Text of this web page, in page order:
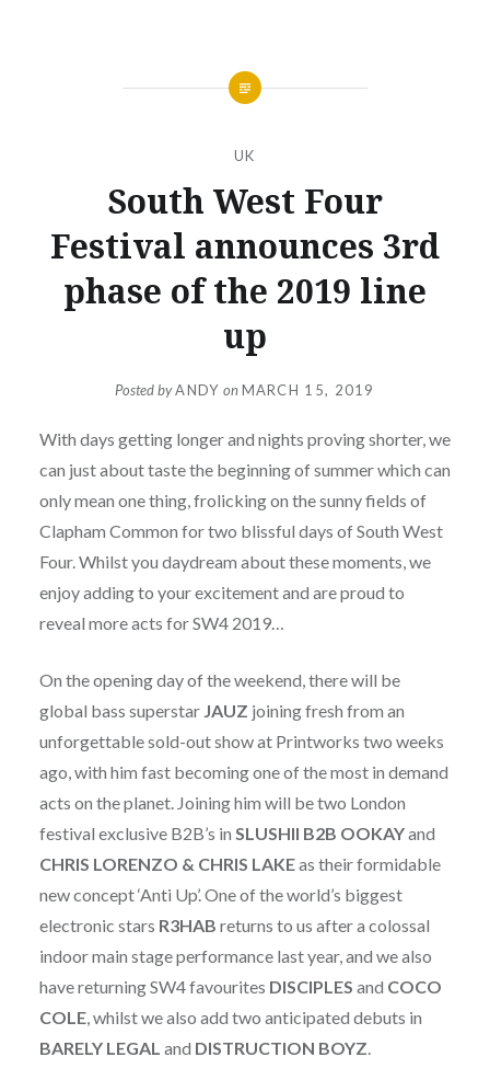
UK
South West Four
Festival announces 3rd
phase of the 2019 line
up
Posted byANDY onMARCH 15, 2019
With days getting longer and nights proving shorter, we
can just about taste the beginning of summer which can
only mean one thing, frolicking on the sunny fields of
Clapham Common for two blissful days of South West
Four. Whilst you daydream about these moments, we
enjoy adding to your excitement and are proud to
reveal more acts for SW4 2019…
On the opening day of the weekend, there will be
global bass superstar JAUZ joining fresh from an
unforgettable sold-out show at Printworks two weeks
ago, with him fast becoming one of the most in demand
acts on the planet. Joining him will be two London
festival exclusive B2B’s in SLUSHII B2B OOKAYand
CHRIS LORENZO & CHRIS LAKEas their formidable
new concept ‘Anti Up’. One of the world’s biggest
electronic stars R3HAB returns to us after a colossal
indoor main stage performance last year, and we also
have returning SW4 favourites DISCIPLES and COCO
COLE, whilst we also add two anticipated debuts in
BARELY LEGAL and DISTRUCTION BOYZ.